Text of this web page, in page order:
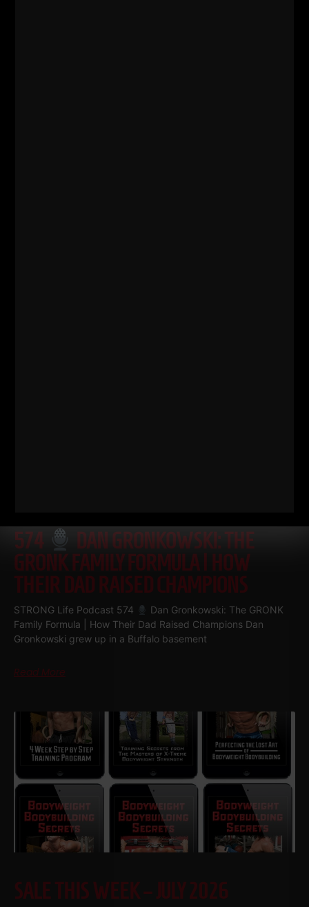
574
DAN GRONKOWSKI: THE
GRONK FAMILY FORMULA | HOW
THEIR DAD RAISED CHAMPIONS
STRONG Life Podcast 574
Dan Gronkowski: The GRONK
Family Formula | How Their Dad Raised Champions Dan
Gronkowski grew up in a Buffalo basement
Read More
SALE THIS WEEK – JULY 2026